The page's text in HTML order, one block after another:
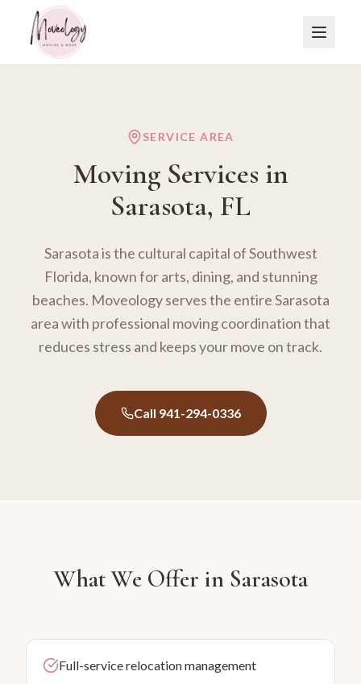
SERVICE AREA
Moving Services in
Sarasota, FL
Sarasota is the cultural capital of Southwest
Florida, known for arts, dining, and stunning
beaches. Moveology serves the entire Sarasota
area with professional moving coordination that
reduces stress and keeps your move on track.
Call 941-294-0336
What We Offer in Sarasota
Full-service relocation management